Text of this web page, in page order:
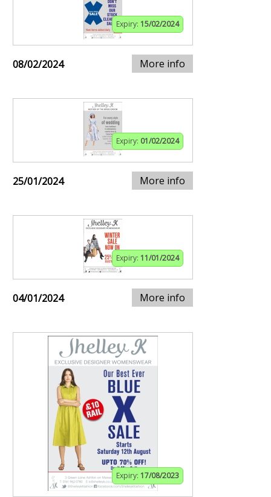
Expiry: 15/02/2024
08/02/2024 More info
Expiry: 01/02/2024
25/01/2024 More info
Expiry: 11/01/2024
04/01/2024 More info
Expiry: 17/08/2023